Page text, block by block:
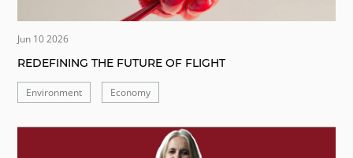
Jun 10 2026
REDEFINING THE FUTURE OF FLIGHT
Environment Economy